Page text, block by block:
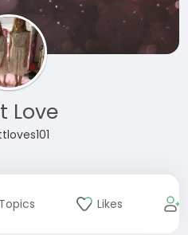
Love
Topics Likes